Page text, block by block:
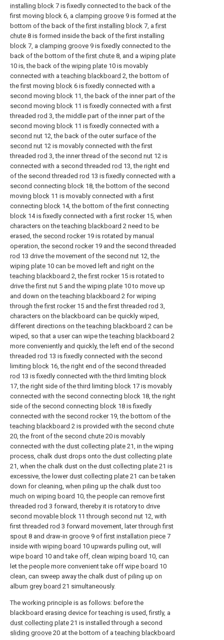
installing block 7 is fixedly connected to the back of the
first moving block 6, a clamping groove 9 is formed at the
bottom of the back of thefirst installing block 7, afirst
chute 8 is formed inside the back of the first installing
block 7, a clamping groove 9 is fixedly connected to the
back of the bottom of thefirst chute 8, and a wiping plate
10 is, the back of the wiping plate 10 is movably
connected with ateaching blackboard 2, the bottom of
the first moving block 6 is fixedly connected with a
second moving block 11, the back of the inner part of the
second moving block 11 is fixedly connected with a first
threaded rod 3, the middle part of the inner part of the
second moving block 11 is fixedly connected with a
second nut 12, the back of the outer surface of the
second nut 12 is movably connected with the first
threaded rod 3, the inner thread of the second nut 12 is
connected with a second threaded rod 13, the right end
of the second threaded rod 13 is fixedly connected with a
second connecting block 18, the bottom of the second
moving block 11 is movably connected with a first
connecting block 14, the bottom of the first connecting
block 14 is fixedly connected with afirst rocker15, when
characters on theteaching blackboard 2 need to be
erased, the second rocker19 is rotated by manual
operation, the second rocker19 and the second threaded
rod 13 drive the movement of the second nut 12, the
wiping plate 10 can be moved left and right on the
teaching blackboard 2, thefirst rocker15 is rotated to
drive thefirst nut 5 and the wiping plate 10 to move up
and down on theteaching blackboard 2 for wiping
through thefirst rocker15 and the first threaded rod 3,
characters on the blackboard can be quickly wiped,
different directions on theteaching blackboard 2 can be
wiped, so that a user can wipe theteaching blackboard 2
more conveniently and quickly, the left end of the second
threaded rod 13 is fixedly connected with the second
limiting block 16, the right end of the second threaded
rod 13 is fixedly connected with the third limiting block
17, the right side of the third limiting block 17 is movably
connected with the second connecting block 18, the right
side of the second connecting block 18 is fixedly
connected with the second rocker19, the bottom of the
teaching blackboard 2 is provided with the second chute
20, the front of the second chute 20 is movably
connected with the dust collecting plate 21, in the wiping
process, chalk dust drops onto the dust collecting plate
21, when the chalk dust on the dust collecting plate 21 is
excessive, the lowerdust collecting plate 21 can be taken
down for cleaning, when piling up the chalk dust too
much on wiping board 10, the people can remove first
threaded rod 3 forward, thereby it is rotatory to drive
second movable block 11 through second nut 12, with
first threaded rod 3 forward movement, later throughfirst
spout 8 and draw-in groove 9 offirst installation piece 7
inside with wiping board 10 upwards pulling out, will
wipe board 10 and take off, clean wiping board 10, can
let the people more convenient take off wipe board 10
clean, can sweep away the chalk dust of piling up on
album grey board 21 simultaneously.
The working principle is as follows: before the
blackboard erasing device for teaching is used, firstly, a
dust collecting plate 21 is installed through a second
sliding groove 20 at the bottom of ateaching blackboard